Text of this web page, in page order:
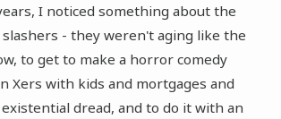
I noticed something about the
- they weren't aging like the
to get to make a horror comedy
Xers with kids and mortgages and
dread, and to do it with an